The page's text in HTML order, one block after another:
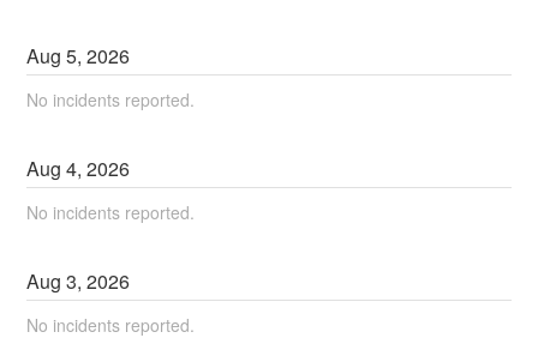
Aug5,2026
No incidents reported.
Aug4,2026
No incidents reported.
Aug3,2026
No incidents reported.